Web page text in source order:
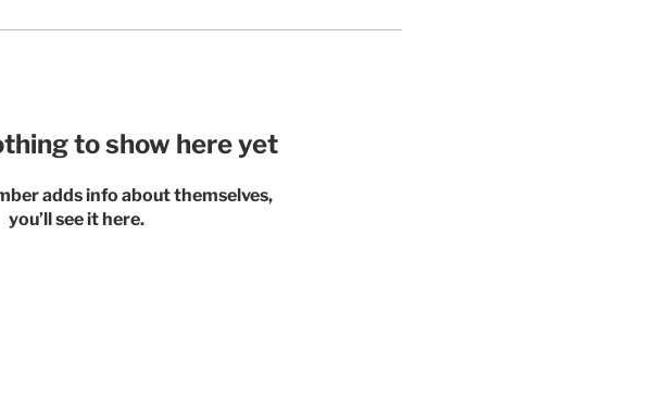
to show here yet
adds info about themselves,
you’ll see it here.